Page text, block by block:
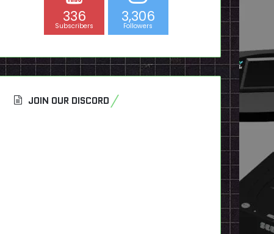
336
Subscribers
3,306
Followers
JOIN OUR DISCORD